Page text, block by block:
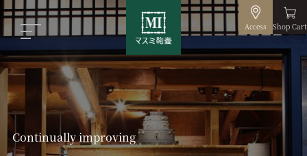
Access Shop Cart
Continually improving